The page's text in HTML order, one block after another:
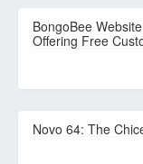
BongoBee
Offering Free
Novo 64: The